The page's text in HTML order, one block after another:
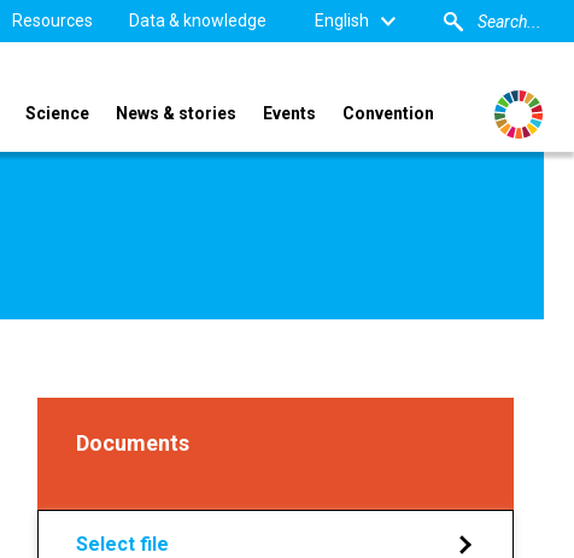
Resources Data & knowledge English
Science News & stories Events Convention
Documents
Select file